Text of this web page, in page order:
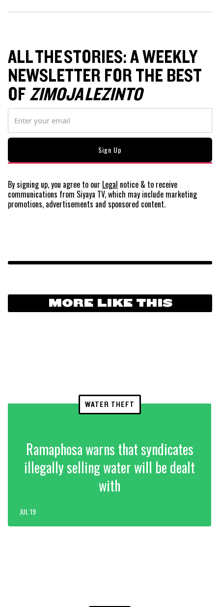
ALL THE STORIES: A WEEKLY
NEWSLETTER FOR THE BEST
OFZIMOJA LEZINTO
By signing up, you agree to our Legal notice & to receive
communications from Siyaya TV, which may include marketing
promotions, advertisements and sponsored content.
MORE LIKE THIS
WATER THEFT
Ramaphosa warns that syndicates
illegally selling water will be dealt
with
JUL 19